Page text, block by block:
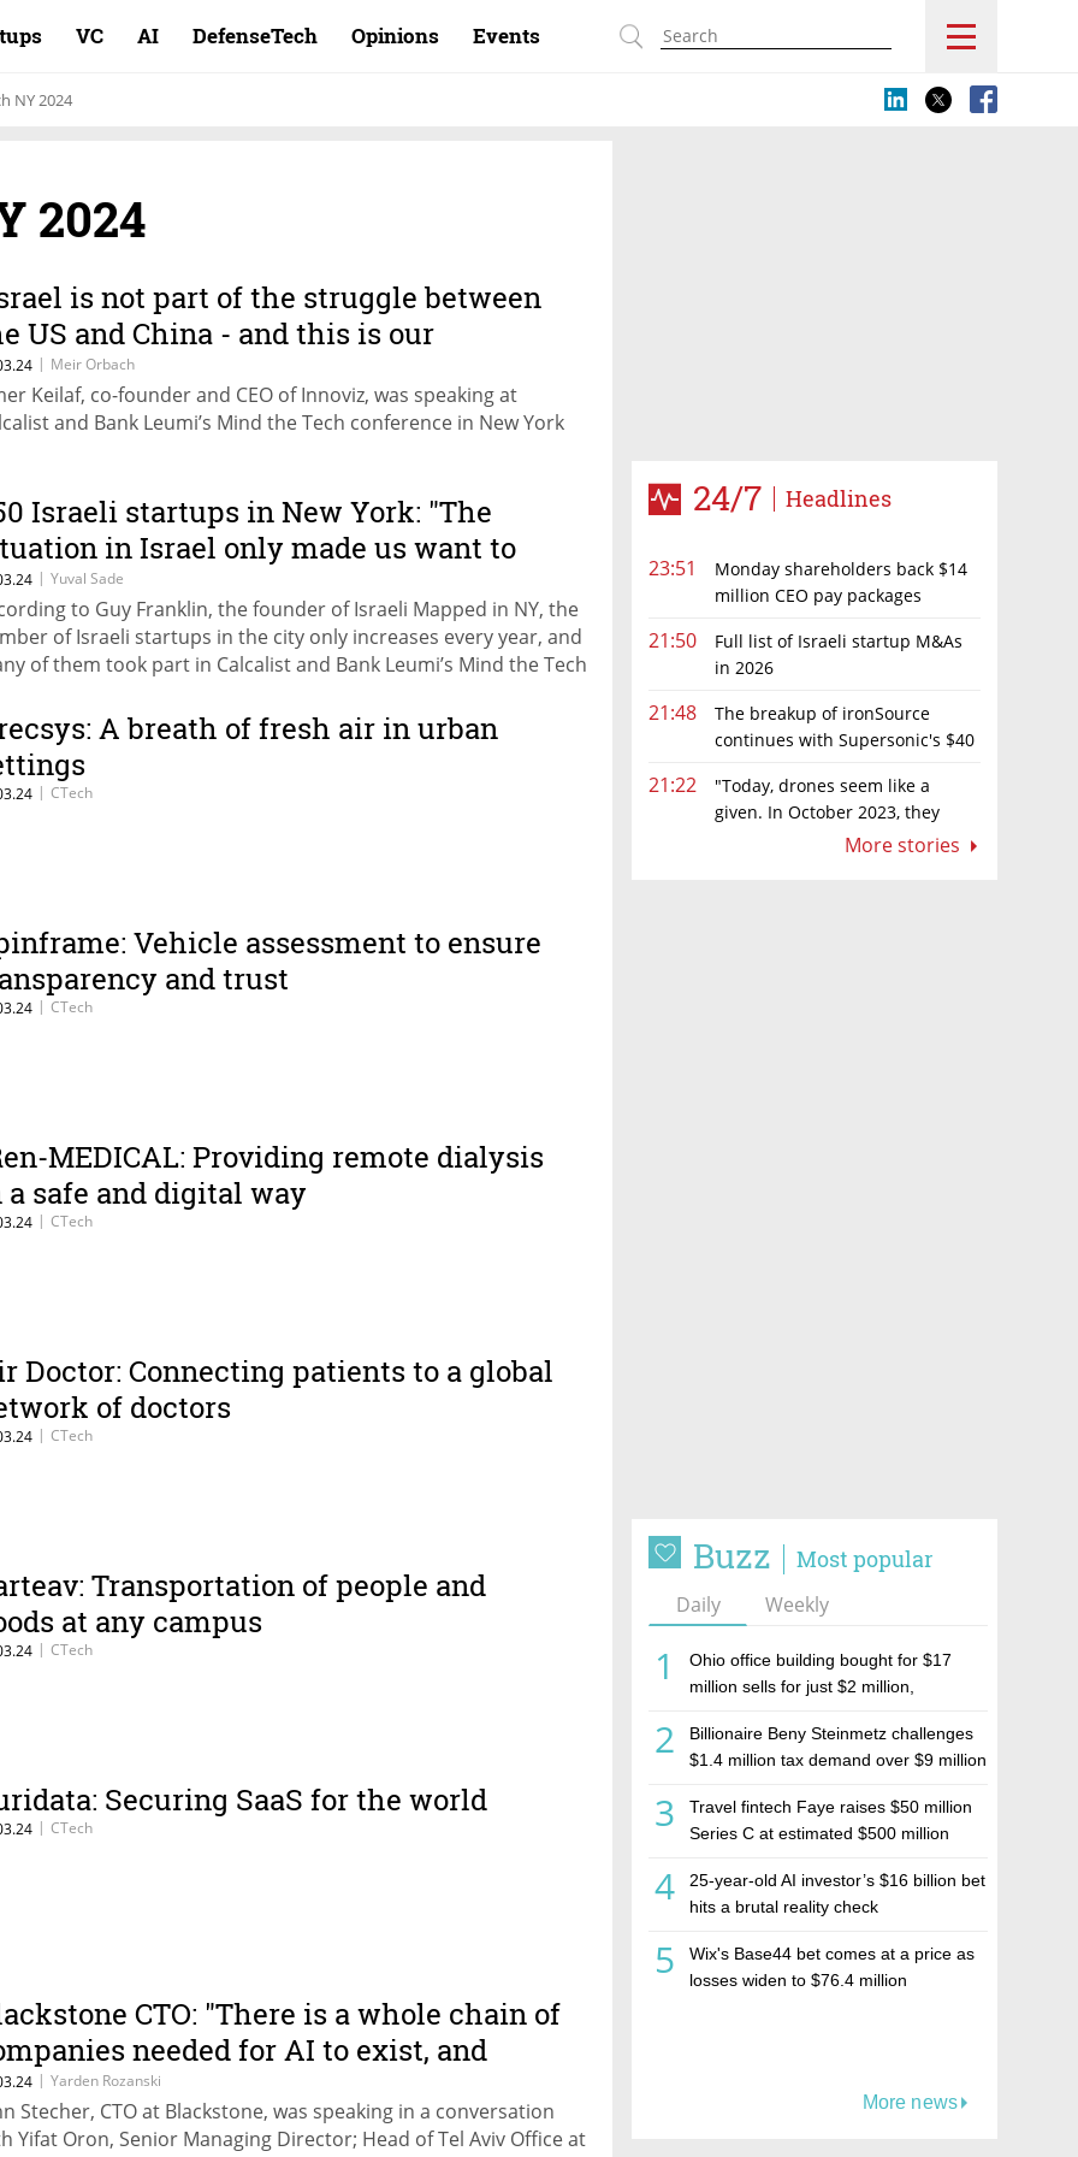
VC AI DefenseTech Opinions Events
NY 2024
24/7 Headlines
23:51
Monday shareholders back $14
million CEO pay packages
21:50
Full list of Israeli startup M&As
in 2026
21:48
The breakup of ironSource
continues with Supersonic's $40
21:22
"Today, drones seem like a
given. In October 2023, they
More stories
Buzz Most popular
Daily Weekly
1
Ohio office building bought for $17
million sells for just $2 million,
estate investment firm Realco
2
Billionaire Beny Steinmetz challenges
$1.4 million tax demand over $9 million
3
Travel fintech Faye raises $50 million
Series C at estimated $500 million
4
25-year-old AI investor’s $16 billion bet
hits a brutal reality check
5
Wix's Base44 bet comes at a price as
losses widen to $76.4 million
More news
2024
is not part of the struggle between
US and China - and this is our
| Meir Orbach
Keilaf, co-founder and CEO of Innoviz, was speaking at
and Bank Leumi’s Mind the Tech conference in New York
Israeli startups in New York: "The
in Israel only made us want to
more there"
| Yuval Sade
to Guy Franklin, the founder of Israeli Mapped in NY, the
of Israeli startups in the city only increases every year, and
of them took part in Calcalist and Bank Leumi’s Mind the Tech
Collective: "We are focused on investing in companies that
manage their capital"; Hadley Harris, founding general
at ENIAC Ventures: "Companies will experience difficult
in the next two years"
A breath of fresh air in urban
| CTech
Vehicle assessment to ensure
and trust
| CTech
MEDICAL: Providing remote dialysis
a safe and digital way
| CTech
Doctor: Connecting patients to a global
of doctors
| CTech
Transportation of people and
at any campus
| CTech
Securing SaaS for the world
| CTech
CTO: "There is a whole chain of
needed for AI to exist, and
them you can always find
| Yarden Rozanski
Stecher, CTO at Blackstone, was speaking in a conversation
Yifat Oron, Senior Managing Director; Head of Tel Aviv Office at